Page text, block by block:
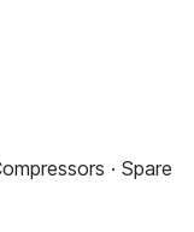
· Spare